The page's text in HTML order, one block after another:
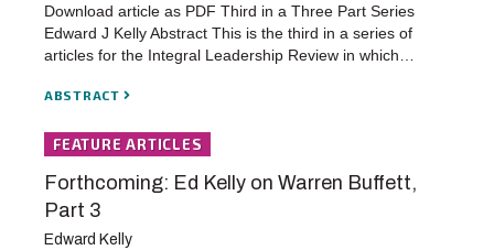
Download article as PDF Third in a Three Part Series
Edward J Kelly Abstract This is the third in a series of
articles for the Integral Leadership Review in which…
ABSTRACT
FEATURE ARTICLES
Forthcoming: Ed Kelly on Warren Buffett,
Part 3
Edward Kelly